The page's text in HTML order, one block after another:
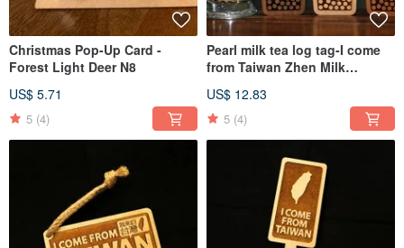
Christmas Pop-Up Card -
Forest Light Deer N8
US$ 5.71
5 (4)
Pearl milk tea log tag-I come
from Taiwan Zhen Milk
US$ 12.83
5 (4)